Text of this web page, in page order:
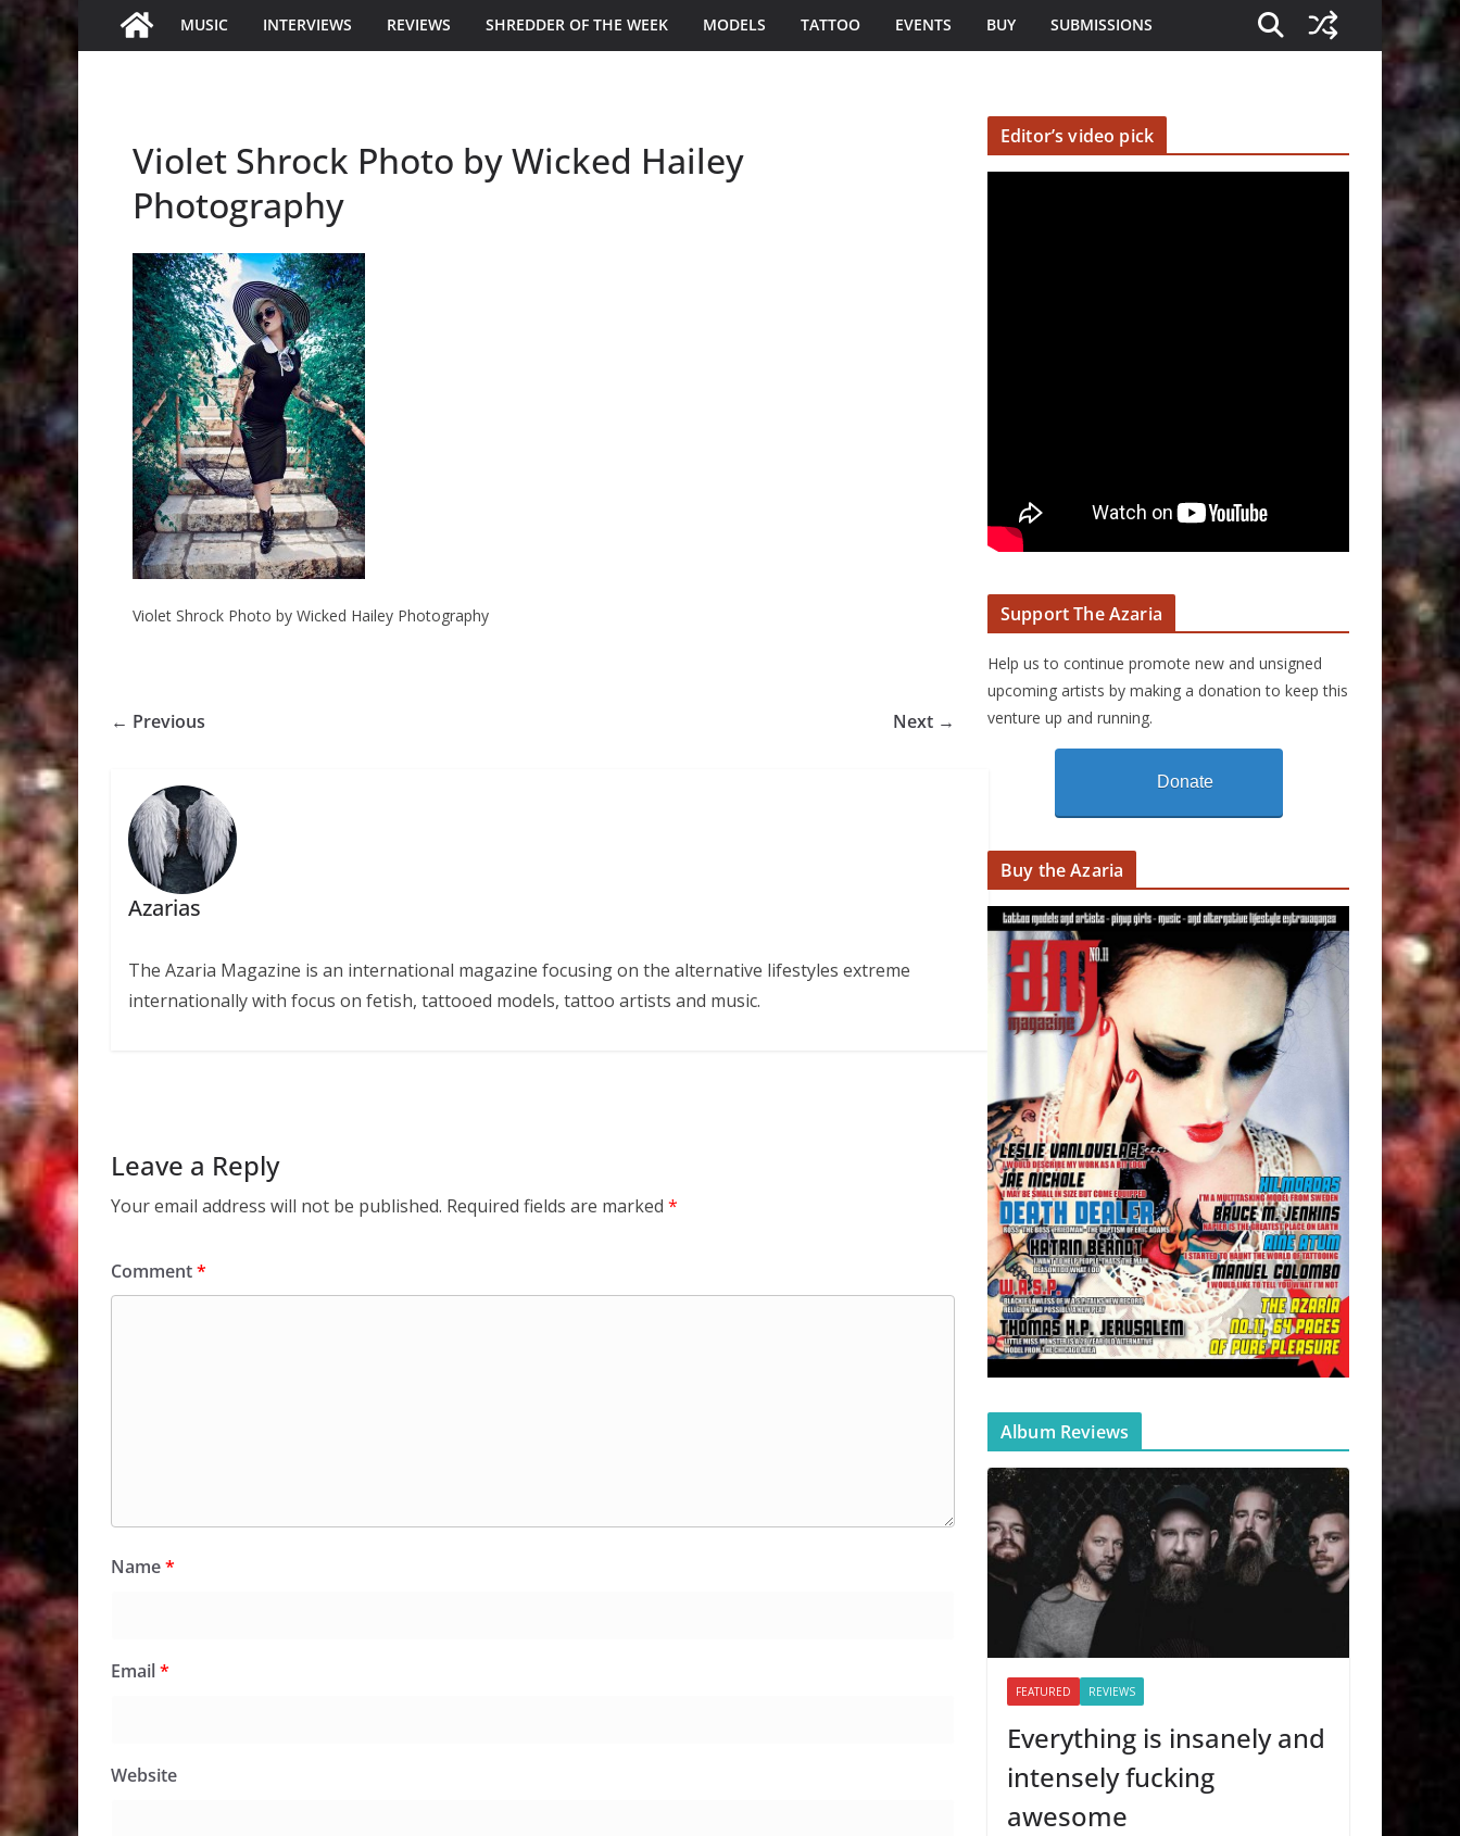
MUSIC INTERVIEWS REVIEWS SHREDDER OF THE WEEK MODELS TATTOO EVENTS BUY SUBMISSIONS
Violet Shrock Photo by Wicked Hailey
Photography
Violet Shrock Photo by Wicked Hailey Photography
← Previous Next →
Azarias
The Azaria Magazine is an international magazine focusing on the alternative lifestyles extreme
internationally with focus on fetish, tattooed models, tattoo artists and music.
Leave a Reply
Your email address will not be published. Required fields are marked *
Comment*
Name*
Email*
Website
Editor’s video pick
Support The Azaria
Help us to continue promote new and unsigned
upcoming artists by making a donation to keep this
venture up and running.
Donate
Buy the Azaria
Album Reviews
FEATURED REVIEWS
Everything is insanely and
intensely fucking
awesome